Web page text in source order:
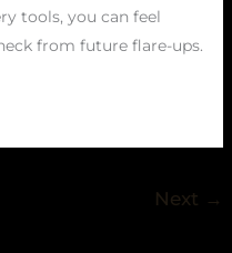
tools, you can feel
from future flare-ups.
Next →